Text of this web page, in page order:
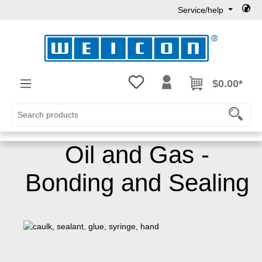
Service/help
You have 0 wishlist items
$0.00*
Oil and Gas -
Bonding and Sealing